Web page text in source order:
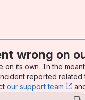
wrong on
on its own. In the
reported
our support team ,